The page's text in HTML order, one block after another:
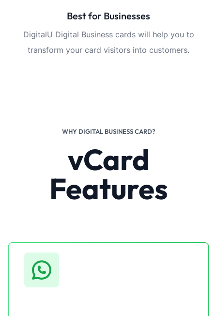
Best for Businesses
DigitalU Digital Business cards will help you to
transform your card visitors into customers.
WHY DIGITAL BUSINESS CARD?
vCard
Features